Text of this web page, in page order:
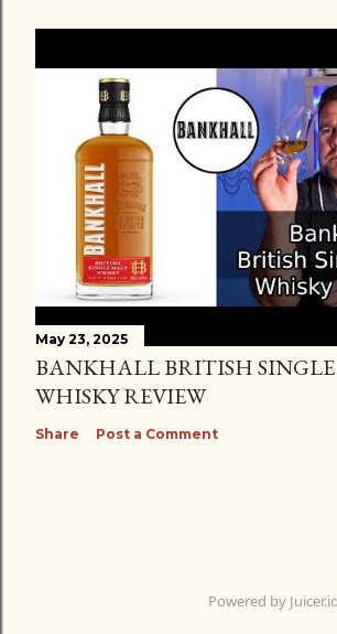
May 23, 2025
BANKHALL BRITISH
WHISKY REVIEW
Share Post a Comment
Powered by Juicer.io